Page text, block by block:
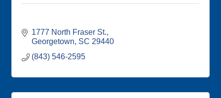
1777 North Fraser St.
Georgetown SC 29440
(843) 546-2595